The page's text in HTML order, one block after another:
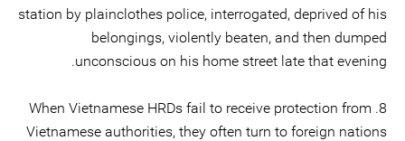
station by plainclothes police, interrogated, deprived of his
belongings, violently beaten, and then dumped
unconscious on his home street late that evening.
8. When Vietnamese HRDs fail to receive protection from
Vietnamese authorities, they often turn to foreign nations